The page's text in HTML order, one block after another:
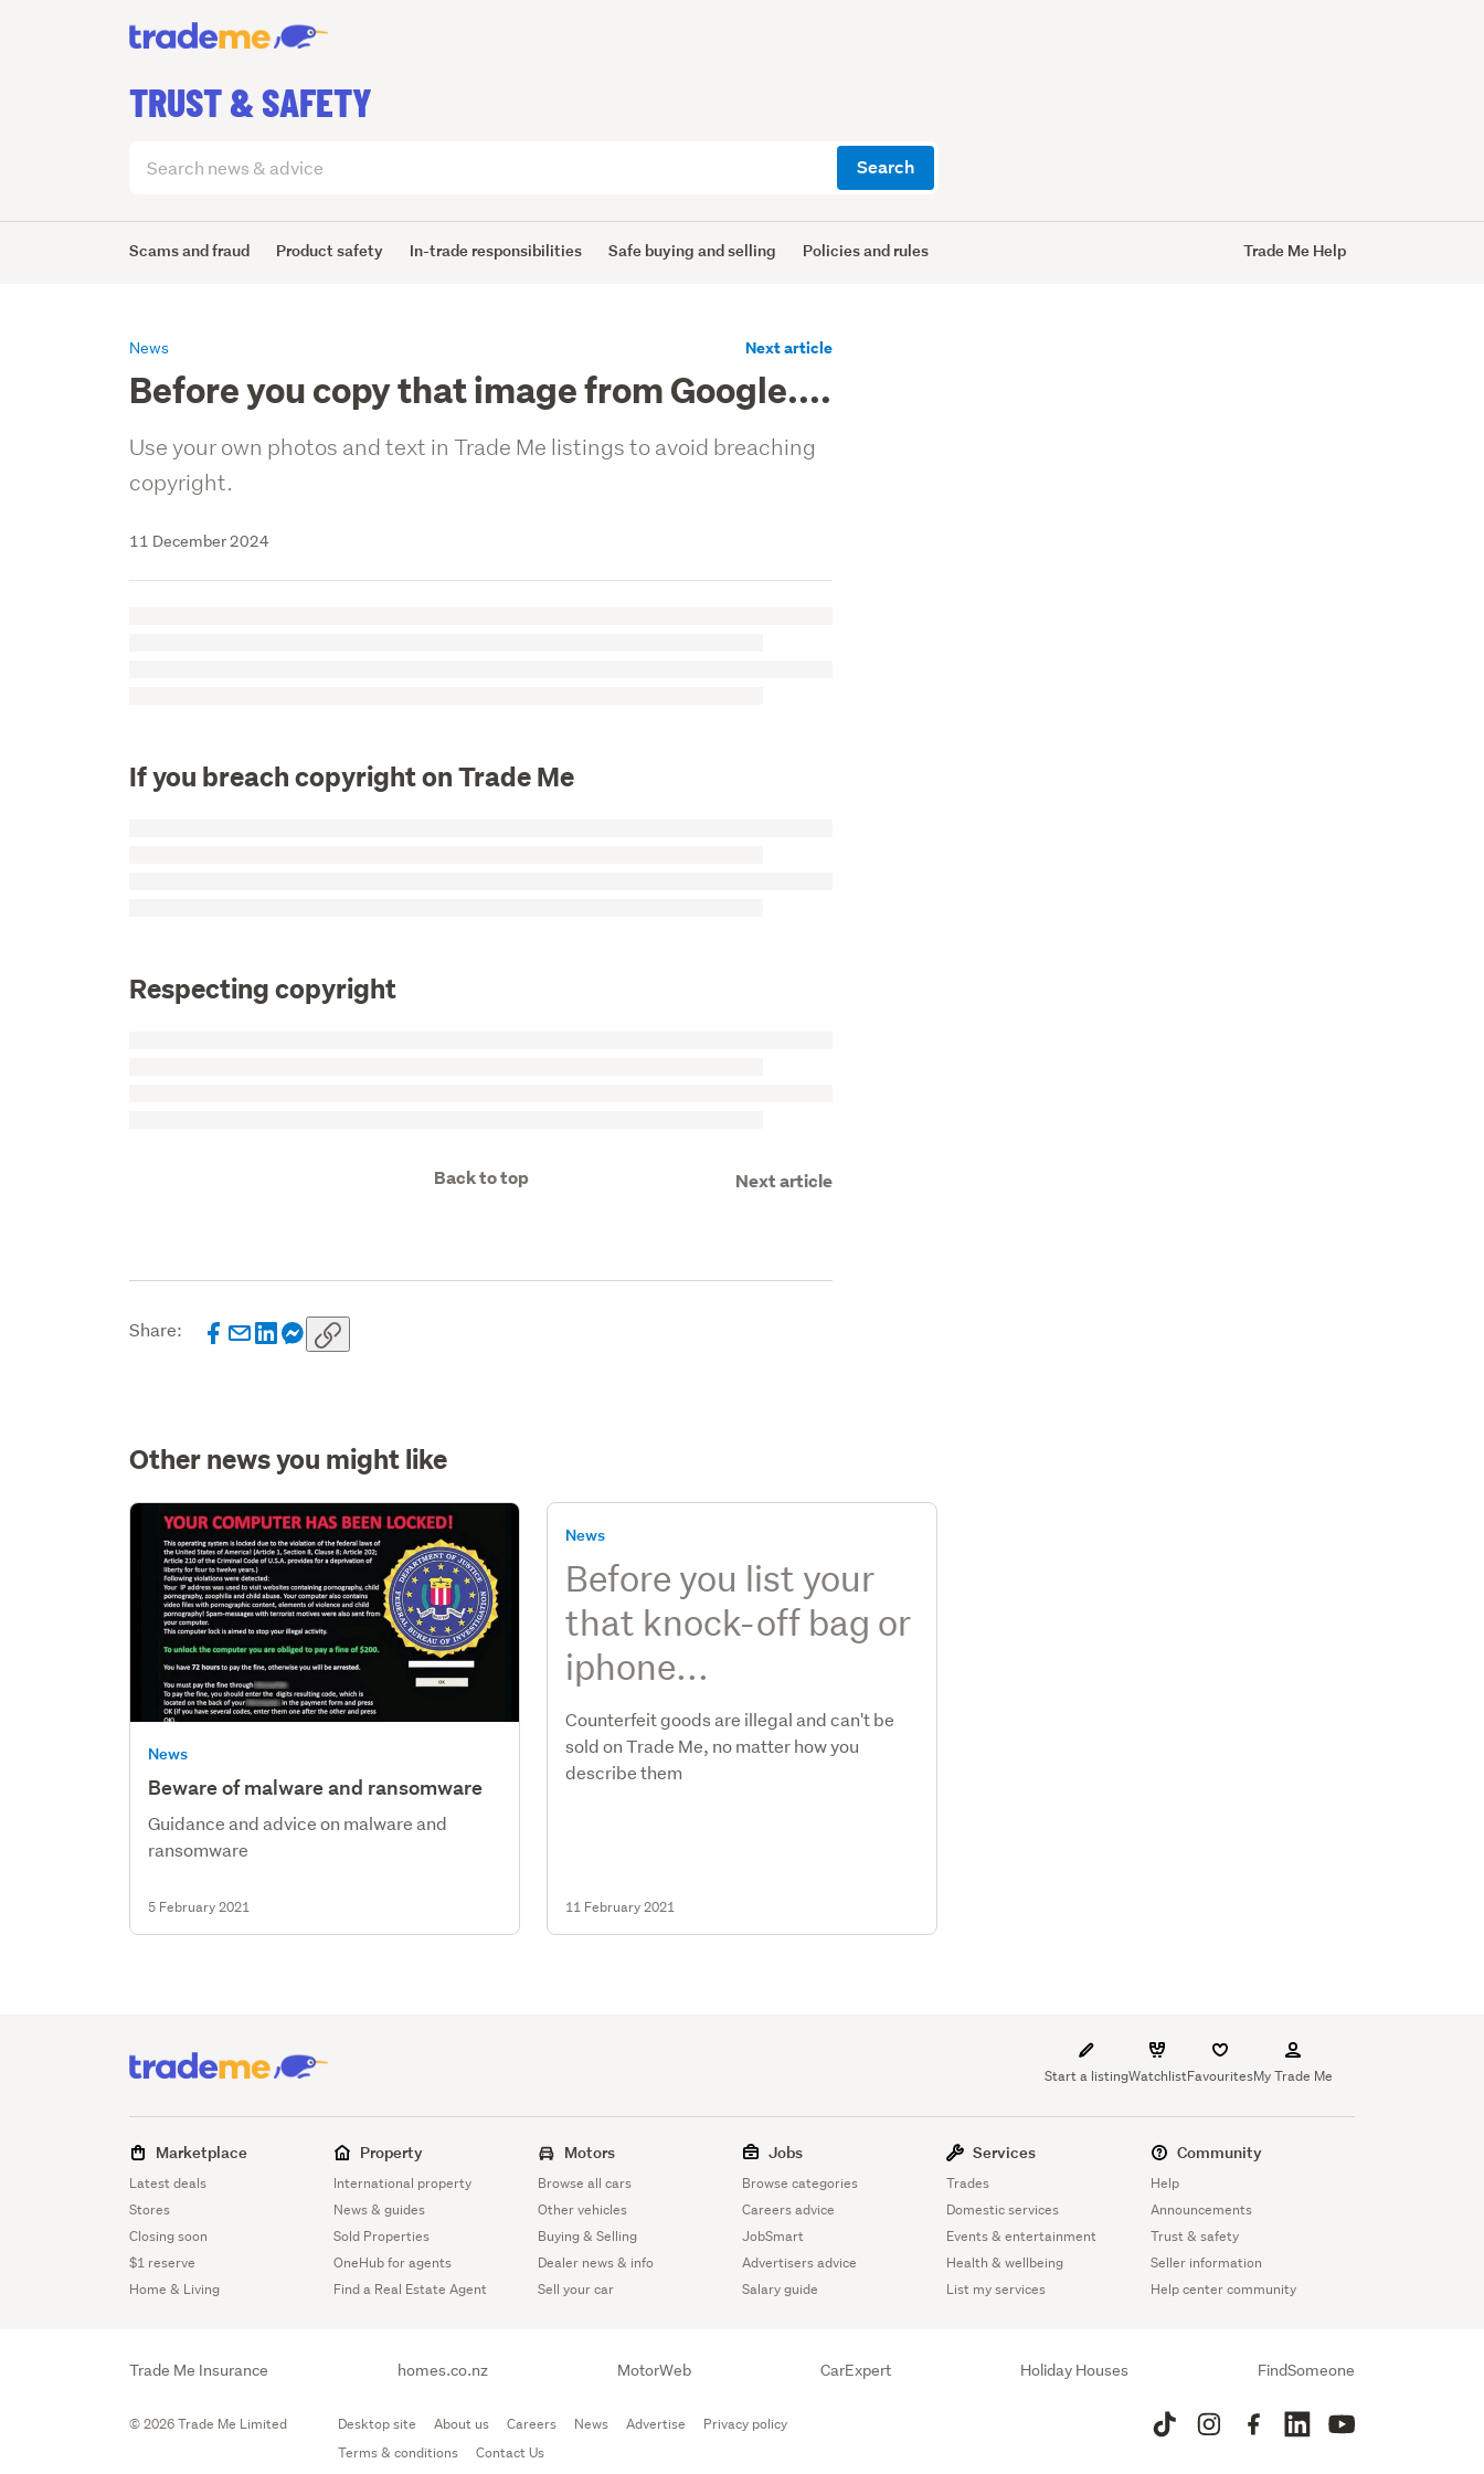
TRUST & SAFETY
articles
Search
Scams and fraud Product safety In-trade responsibilities Safe buying and selling Policies and rules Trade Me Help
News Next article
Before you copy that image from Google....
Use your own photos and text in Trade Me listings to avoid breaching
copyright.
11 December 2024
If you breach copyright on Trade Me
Respecting copyright
Back to top Next article
Share:
Other news you might like
News
Beware of malware and ransomware
Guidance and advice on malware and
ransomware
5 February 2021
News
Before you list your
that knock-off bag or
iphone...
Counterfeit goods are illegal and can't be
sold on Trade Me, no matter how you
describe them
11 February 2021
Start a listingWatchlistFavouritesMy Trade Me
Marketplace
Latest deals
Stores
Closing soon
$1 reserve
Home & Living
Property
International property
News & guides
Sold Properties
OneHub for agents
Find a Real Estate Agent
Motors
Browse all cars
Other vehicles
Buying & Selling
Dealer news & info
Sell your car
Jobs
Browse categories
Careers advice
JobSmart
Advertisers advice
Salary guide
Services
Trades
Domestic services
Events & entertainment
Health & wellbeing
List my services
Community
Help
Announcements
Trust & safety
Seller information
Help center community
Trade Me Insurance homes.co.nz MotorWeb CarExpert Holiday Houses FindSomeone
© 2026 Trade Me Limited Desktop site About us Careers News Advertise
Privacy policy
Terms & conditions
Contact Us